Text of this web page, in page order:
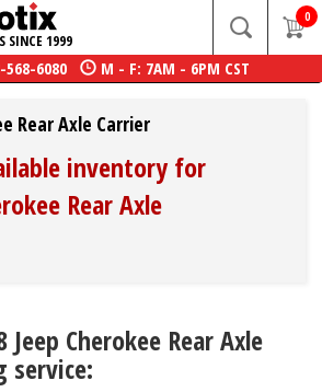
SINCE 1999
0
568-6080 M - F: 7AM - 6PM CST
Rear Axle Carrier
inventory for
Rear Axle
Cherokee Rear Axle
service: